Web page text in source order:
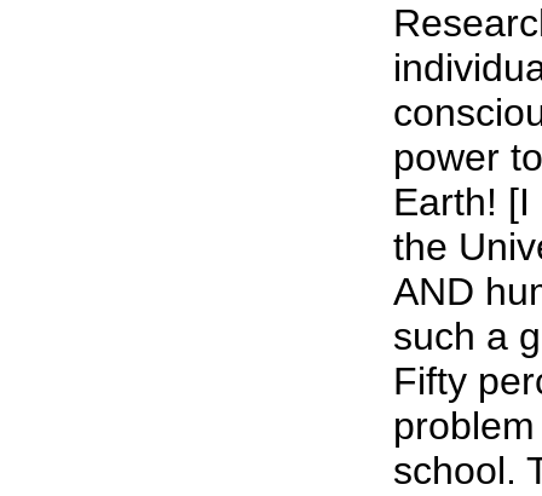
power
Earth!
the
AND
such a
Fifty
school.